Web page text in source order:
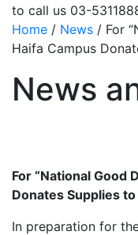
to call us 03-
Home / News / For
Haifa Campus
News
For “National Good
Donates Supplies
In preparation for